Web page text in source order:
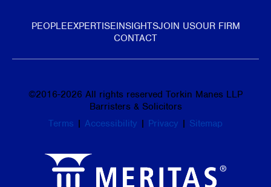
PEOPLEEXPERTISEINSIGHTSJOIN USOUR FIRM
CONTACT
©2016-2026 All rights reserved Torkin Manes LLP
Barristers & Solicitors
Terms | Accessibility | Privacy | Sitemap